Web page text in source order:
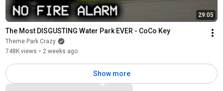
29:05
The Most DISGUSTING Water Park EVER - CoCo Key
Theme Park Crazy
748K views • 2 weeks ago
Show more